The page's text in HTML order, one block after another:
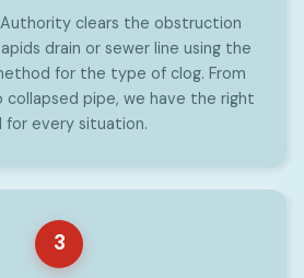
clears the obstruction
drain or sewer line using the
for the type of clog. From
pipe, we have the right
for every situation.
3